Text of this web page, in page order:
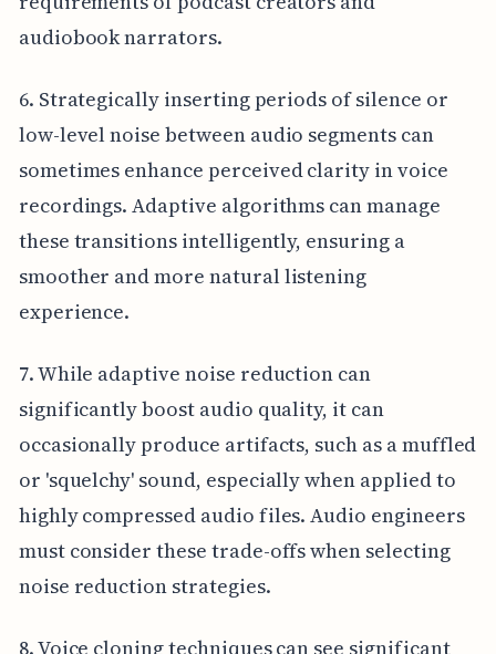
audiobook narrators.
6. Strategically inserting periods of silence or
low-level noise between audio segments can
sometimes enhance perceived clarity in voice
recordings. Adaptive algorithms can manage
these transitions intelligently, ensuring a
smoother and more natural listening
experience.
7. While adaptive noise reduction can
significantly boost audio quality, it can
occasionally produce artifacts, such as a muffled
or 'squelchy' sound, especially when applied to
highly compressed audio files. Audio engineers
must consider these trade-offs when selecting
noise reduction strategies.
8. Voice cloning techniques can see significant